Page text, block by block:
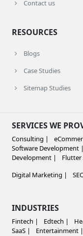
Contact us
RESOURCES
Blogs
Case Studies
Sitemap Studies
SERVICES WE
Consulting |
Software Development |
Development |
Flutter
Digital Marketing |
INDUSTRIES
Fintech | Edtech |
SaaS |
Entertainment |